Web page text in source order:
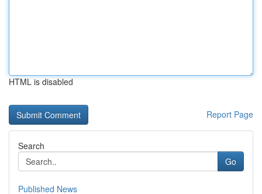
HTML is disabled
Report Page
Search
Go
Published News